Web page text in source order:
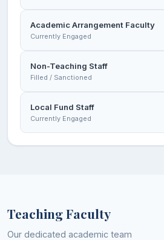
Academic Arrangement Faculty
Currently Engaged
Non-Teaching Staff
Filled / Sanctioned
Local Fund Staff
Currently Engaged
Teaching Faculty
Our dedicated academic team